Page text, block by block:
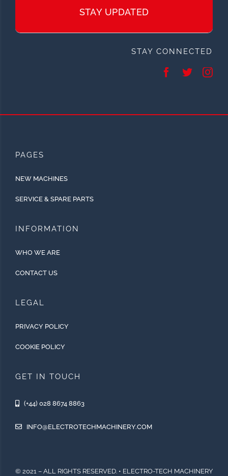
STAY UPDATED
STAY CONNECTED
PAGES
NEW MACHINES
SERVICE & SPARE PARTS
INFORMATION
WHO WE ARE
CONTACT US
LEGAL
PRIVACY POLICY
COOKIE POLICY
GET IN TOUCH
(+44) 028 8674 8863
INFO@ELECTROTECHMACHINERY.COM
© 2021 – ALL RIGHTS RESERVED. • ELECTRO-TECH MACHINERY